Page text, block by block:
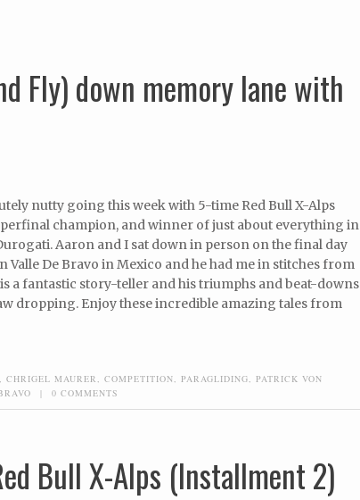
Fly) down memory lane with
nutty going this week with 5-time Red Bull X-Alps
champion, and winner of just about everything in
Aaron and I sat down in person on the final day
Valle De Bravo in Mexico and he had me in stitches from
a fantastic story-teller and his triumphs and beat-downs
dropping. Enjoy these incredible amazing tales from
CHRIGEL MAURER COMPETITION PARAGLIDING
PATRICK VON
| 0 COMMENTS
Bull X-Alps (Installment 2)